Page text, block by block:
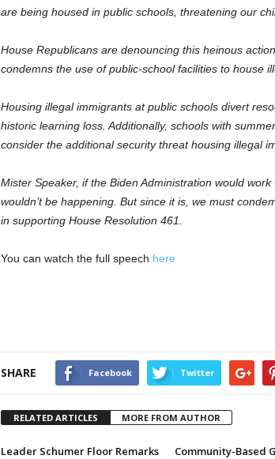
are being housed in public schools, threatening our
House Republicans are denouncing this heinous
condemns the use of public-school facilities to house
Housing illegal immigrants at public schools divert
historic learning loss. Additionally, schools with
consider the additional security threat housing illegal
Mister Speaker, if the Biden Administration would
wouldn’t be happening. But since it is, we must
in supporting House Resolution 461.
You can watch the full speech here
SHARE Facebook Twitter
RELATED ARTICLES MORE FROM AUTHOR
Leader Schumer Floor Remarks
Community-Based